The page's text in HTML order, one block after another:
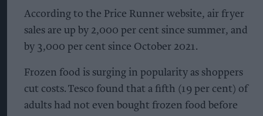
According to the Price Runner website, air fryer
sales are up by 2,000 per cent since summer, and
by 3,000 per cent since October 2021.
Frozen food is surging in popularity as shoppers
cut costs. Tesco found that a fifth (19 per cent) of
adults had not even bought frozen food before